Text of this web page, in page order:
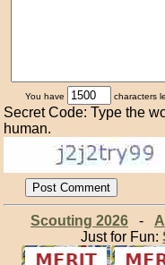
You have characters
Secret Code: Type the
human.
Scouting 2026-
Just for Fun: